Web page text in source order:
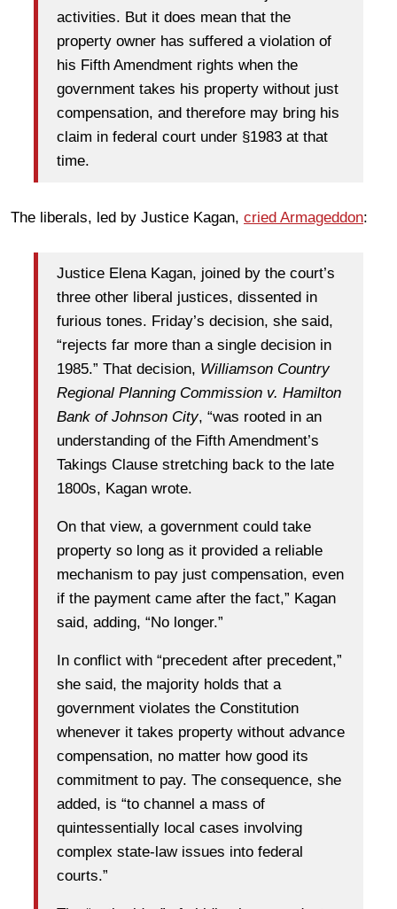
activities. But it does mean that the
property owner has suffered a violation of
his Fifth Amendment rights when the
government takes his property without just
compensation, and therefore may bring his
claim in federal court under §1983 at that
time.
The liberals, led by Justice Kagan, cried Armageddon:
Justice Elena Kagan, joined by the court’s
three other liberal justices, dissented in
furious tones. Friday’s decision, she said,
“rejects far more than a single decision in
1985.” That decision, Williamson Country
Regional Planning Commission v. Hamilton
Bank of Johnson City, “was rooted in an
understanding of the Fifth Amendment’s
Takings Clause stretching back to the late
1800s, Kagan wrote.
On that view, a government could take
property so long as it provided a reliable
mechanism to pay just compensation, even
if the payment came after the fact,” Kagan
said, adding, “No longer.”
In conflict with “precedent after precedent,”
she said, the majority holds that a
government violates the Constitution
whenever it takes property without advance
compensation, no matter how good its
commitment to pay. The consequence, she
added, is “to channel a mass of
quintessentially local cases involving
complex state-law issues into federal
courts.”